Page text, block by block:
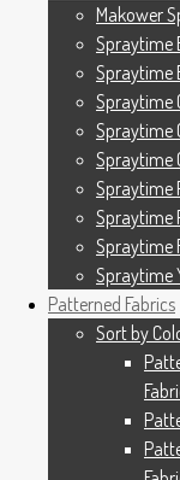
Makower
Spraytime
Spraytime
Spraytime
Spraytime
Spraytime
Spraytime
Spraytime
Spraytime
Spraytime
Patterned Fabrics
Sort by
Makower
Spraytime
Spraytime
Spraytime
Spraytime
Spraytime
Spraytime
Spraytime
Spraytime
Spraytime
Patterned Fabrics
Sort by